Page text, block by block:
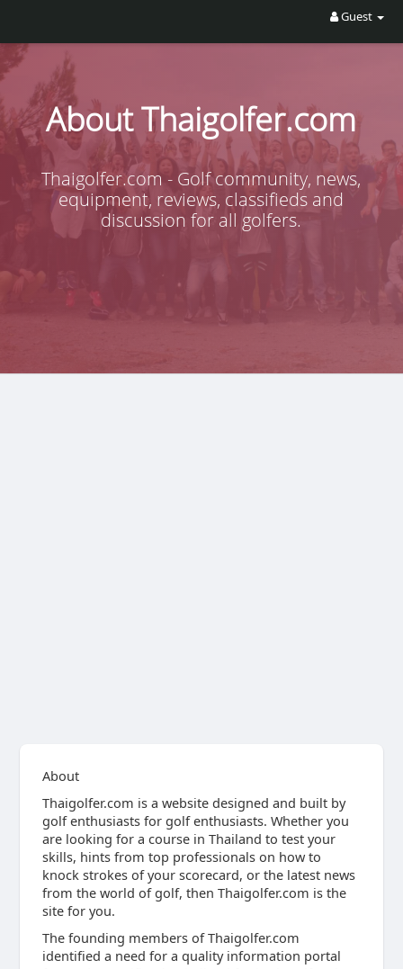
Guest
About Thaigolfer.com
Thaigolfer.com - Golf community, news,
equipment, reviews, classifieds and
discussion for all golfers.
About
Thaigolfer.com is a website designed and built by
golf enthusiasts for golf enthusiasts. Whether you
are looking for a course in Thailand to test your
skills, hints from top professionals on how to
knock strokes of your scorecard, or the latest news
from the world of golf, then Thaigolfer.com is the
site for you.
The founding members of Thaigolfer.com
identified a need for a quality information portal